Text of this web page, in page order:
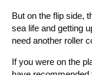
But on the flip side,
sea life and getting
need another roller
If you were on the